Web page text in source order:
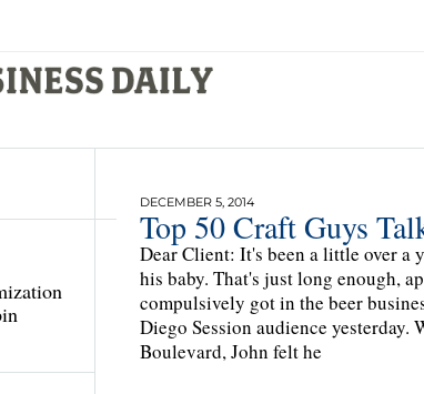
DECEMBER 5, 2014
Top 50 Craft Guys
Dear Client: It's been a little over a
his baby. That's just long enough,
compulsively got in the beer
Diego Session audience
Boulevard, John felt he